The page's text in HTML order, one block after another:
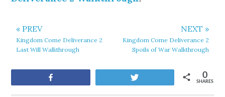
« PREV
Kingdom Come Deliverance 2
Last Will Walkthrough
NEXT »
Kingdom Come Deliverance 2
Spoils of War Walkthrough
SHARES
0